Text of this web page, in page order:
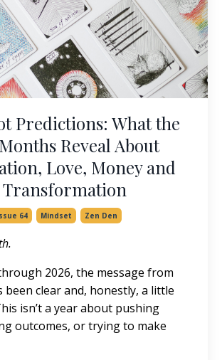
Predictions: What the
Reveal About
Love, Money and
Transformation
64 Mindset Zen Den
2026, the message from
been clear and, honestly, a little
isn’t a year about pushing
outcomes, or trying to make